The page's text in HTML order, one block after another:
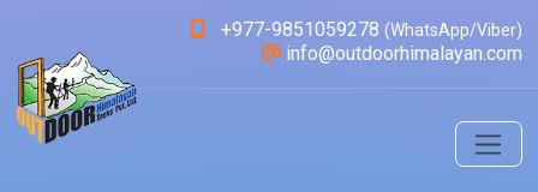
+977-9851059278 (WhatsApp/Viber)
info@outdoorhimalayan.com